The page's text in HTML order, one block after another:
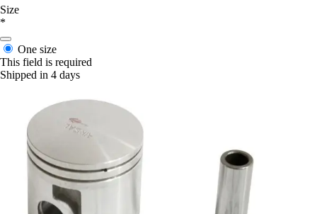
Size
*
One size
This field is required
Shipped in 4 days